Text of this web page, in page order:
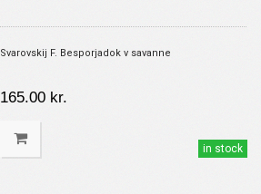
Svarovskij F. Besporjadok v savanne
165.00 kr.
in stock